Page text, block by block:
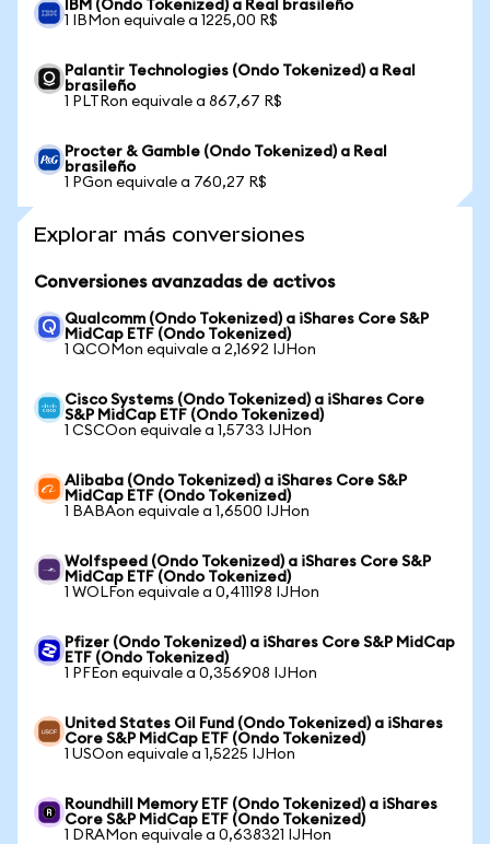
IBM (Ondo Tokenized) a Real brasileño
1 IBMon equivale a 1225,00 R$
Palantir Technologies (Ondo Tokenized) a Real
brasileño
1 PLTRon equivale a 867,67 R$
Procter & Gamble (Ondo Tokenized) a Real
brasileño
1 PGon equivale a 760,27 R$
Explorar más conversiones
Conversiones avanzadas de activos
Qualcomm (Ondo Tokenized) a iShares Core S&P
MidCap ETF (Ondo Tokenized)
1 QCOMon equivale a 2,1692 IJHon
Cisco Systems (Ondo Tokenized) a iShares Core
S&P MidCap ETF (Ondo Tokenized)
1 CSCOon equivale a 1,5733 IJHon
Alibaba (Ondo Tokenized) a iShares Core S&P
MidCap ETF (Ondo Tokenized)
1 BABAon equivale a 1,6500 IJHon
Wolfspeed (Ondo Tokenized) a iShares Core S&P
MidCap ETF (Ondo Tokenized)
1 WOLFon equivale a 0,411198 IJHon
Pfizer (Ondo Tokenized) a iShares Core S&P MidCap
ETF (Ondo Tokenized)
1 PFEon equivale a 0,356908 IJHon
United States Oil Fund (Ondo Tokenized) a iShares
Core S&P MidCap ETF (Ondo Tokenized)
1 USOon equivale a 1,5225 IJHon
Roundhill Memory ETF (Ondo Tokenized) a iShares
Core S&P MidCap ETF (Ondo Tokenized)
1 DRAMon equivale a 0,638321 IJHon